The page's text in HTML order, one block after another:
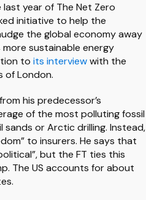
year of The Net Zero
initiative to help the
the global economy away
sustainable energy
to its interviewwith the
of London.
his predecessor’s
of the most polluting fossil
sands or Arctic drilling. Instead,
to insurers. He says that
but the FT ties this
The US accounts for about